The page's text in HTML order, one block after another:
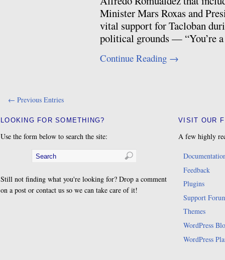
Minister Mars Roxas and
vital support for Tacloban
political grounds — “You’re
Continue Reading →
← Previous Entries
LOOKING FOR SOMETHING?
Use the form below to search the site:
Still not finding what you're looking for? Drop a comment
on a post or contact us so we can take care of it!
VISIT OUR
A few highly
Feedback
Plugins
Support
Themes
WordPress
WordPress